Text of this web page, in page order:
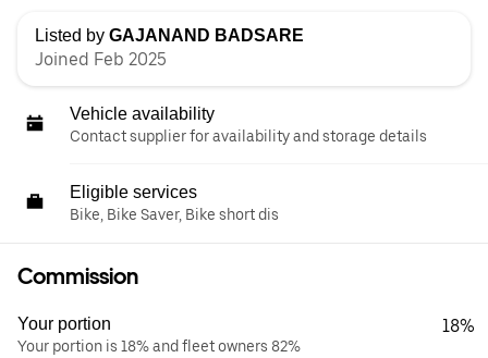
Listed by GAJANAND BADSARE
Joined Feb 2025
Vehicle availability
Contact supplier for availability and storage details
Eligible services
Bike, Bike Saver, Bike short dis
Commission
Your portion
Your portion is 18% and fleet owners 82%
18%